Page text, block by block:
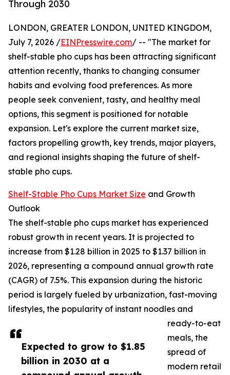
Through 2030
Expected to grow to $1.85
billion in 2030 at a
LONDON, GREATER LONDON, UNITED KINGDOM,
July 7, 2026 /EINPresswire.com/ -- "The market for
shelf-stable pho cups has been attracting significant
attention recently, thanks to changing consumer
habits and evolving food preferences. As more
people seek convenient, tasty, and healthy meal
options, this segment is positioned for notable
expansion. Let's explore the current market size,
factors propelling growth, key trends, major players,
and regional insights shaping the future of shelf-
stable pho cups.
Shelf-Stable Pho Cups Market Size and Growth
Outlook
The shelf-stable pho cups market has experienced
robust growth in recent years. It is projected to
increase from $1.28 billion in 2025 to $1.37 billion in
2026, representing a compound annual growth rate
(CAGR) of 7.5%. This expansion during the historic
period is largely fueled by urbanization, fast-moving
lifestyles, the popularity of instant noodles and
ready-to-eat
meals, the
spread of
modern retail